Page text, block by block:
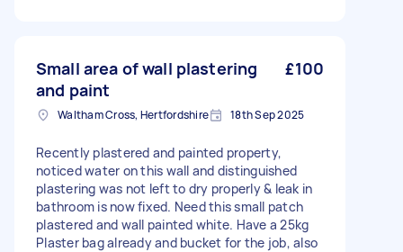
Small area of wall plastering
and paint
£100
Waltham Cross, Hertfordshire 18th Sep 2025
Recently plastered and painted property,
noticed water on this wall and distinguished
plastering was not left to dry properly & leak in
bathroom is now fixed. Need this small patch
plastered and wall painted white. Have a 25kg
Plaster bag already and bucket for the job, also